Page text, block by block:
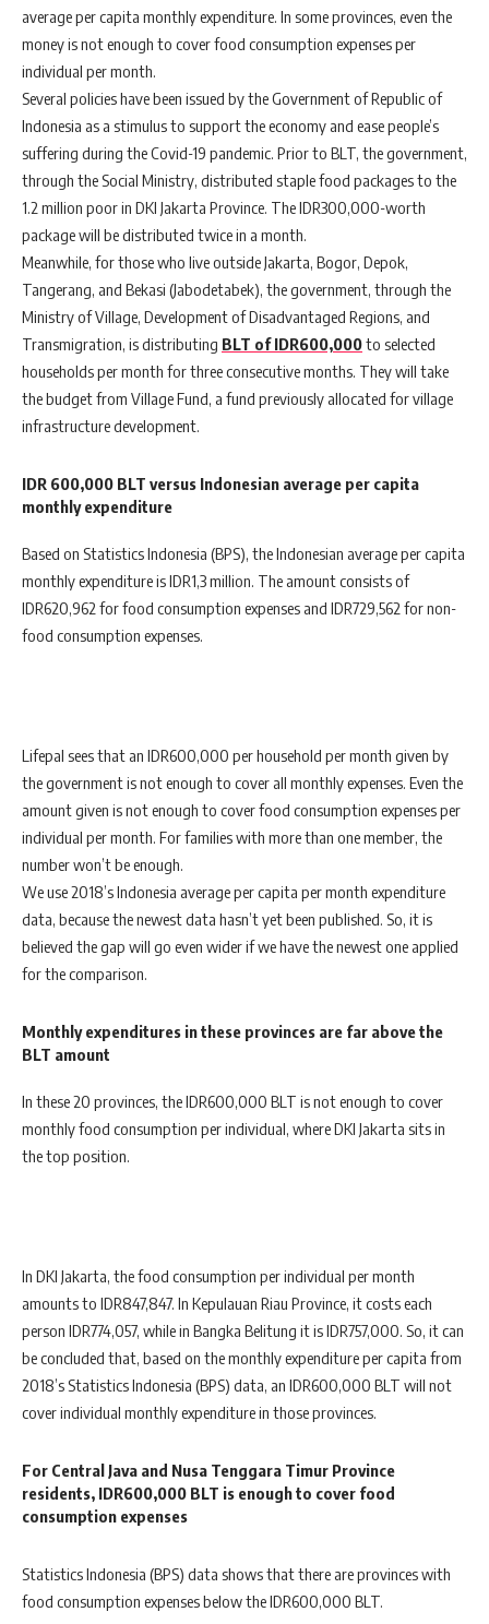
average per capita monthly expenditure. In some provinces, even the
money is not enough to cover food consumption expenses per
individual per month.
Several policies have been issued by the Government of Republic of
Indonesia as a stimulus to support the economy and ease people’s
suffering during the Covid-19 pandemic. Prior to BLT, the government,
through the Social Ministry, distributed staple food packages to the
1.2 million poor in DKI Jakarta Province. The IDR300,000-worth
package will be distributed twice in a month.
Meanwhile, for those who live outside Jakarta, Bogor, Depok,
Tangerang, and Bekasi (Jabodetabek), the government, through the
Ministry of Village, Development of Disadvantaged Regions, and
Transmigration, is distributing BLT of IDR600,000to selected
households per month for three consecutive months. They will take
the budget from Village Fund, a fund previously allocated for village
infrastructure development.
IDR 600,000 BLT versus Indonesian average per capita
monthly expenditure
Based on Statistics Indonesia (BPS), the Indonesian average per capita
monthly expenditure is IDR1,3 million. The amount consists of
IDR620,962 for food consumption expenses and IDR729,562 for non-
food consumption expenses.
Lifepal sees that an IDR600,000 per household per month given by
the government is not enough to cover all monthly expenses. Even the
amount given is not enough to cover food consumption expenses per
individual per month. For families with more than one member, the
number won’t be enough.
We use 2018’s Indonesia average per capita per month expenditure
data, because the newest data hasn’t yet been published. So, it is
believed the gap will go even wider if we have the newest one applied
for the comparison.
Monthly expenditures in these provinces are far above the
BLT amount
In these 20 provinces, the IDR600,000 BLT is not enough to cover
monthly food consumption per individual, where DKI Jakarta sits in
the top position.
In DKI Jakarta, the food consumption per individual per month
amounts to IDR847,847. In Kepulauan Riau Province, it costs each
person IDR774,057, while in Bangka Belitung it is IDR757,000. So, it can
be concluded that, based on the monthly expenditure per capita from
2018’s Statistics Indonesia (BPS) data, an IDR600,000 BLT will not
cover individual monthly expenditure in those provinces.
For Central Java and Nusa Tenggara Timur Province
residents, IDR600,000 BLT is enough to cover food
consumption expenses
Statistics Indonesia (BPS) data shows that there are provinces with
food consumption expenses below the IDR600,000 BLT.